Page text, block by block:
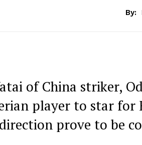
By:
of China striker,
player to star for
prove to be